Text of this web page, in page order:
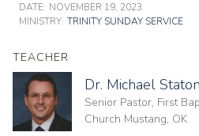
DATE: NOVEMBER 19, 2023
MINISTRY: TRINITY SUNDAY SERVICE
TEACHER
Dr. Michael Staton
Senior Pastor, First
Church Mustang, OK